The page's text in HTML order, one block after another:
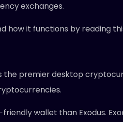
exchanges.
how it functions by reading
the premier desktop
wallet than Exodus.